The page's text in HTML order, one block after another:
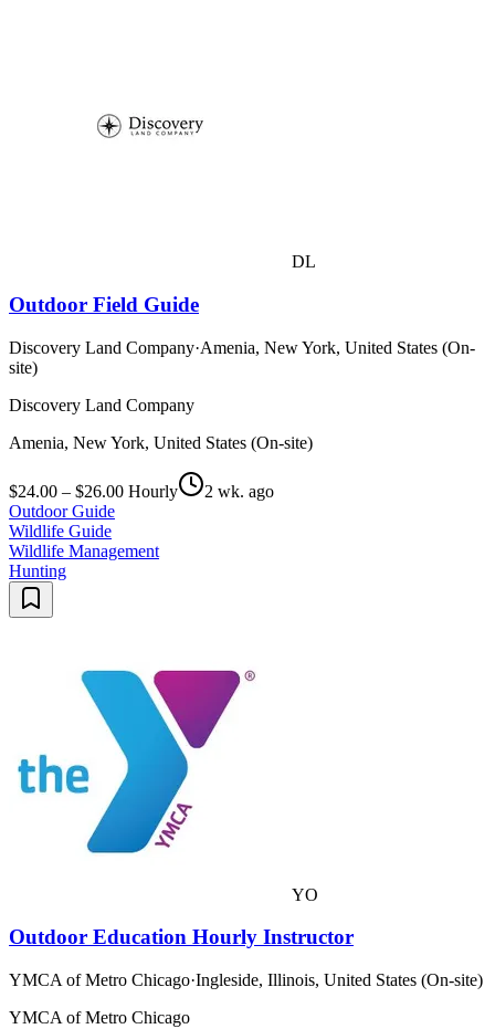
DL
Outdoor Field Guide
Discovery Land Company·Amenia, New York, United States (On-
site)
Discovery Land Company
Amenia, New York, United States (On-site)
$24.00 – $26.00 Hourly
2 wk. ago
Outdoor Guide
Wildlife Guide
Wildlife Management
Hunting
YO
Outdoor Education Hourly Instructor
YMCA of Metro Chicago·Ingleside, Illinois, United States (On-site)
YMCA of Metro Chicago